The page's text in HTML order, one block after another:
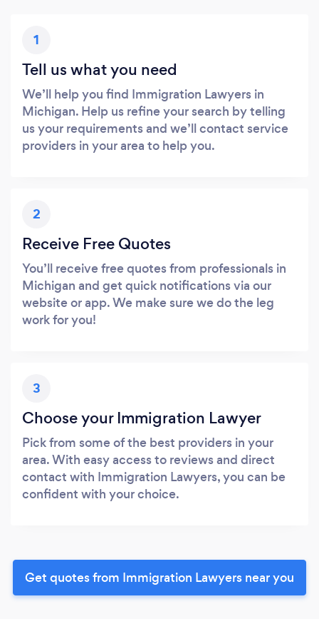
1
Tell us what you need
We’ll help you find Immigration Lawyers in
Michigan. Help us refine your search by telling
us your requirements and we’ll contact service
providers in your area to help you.
2
Receive Free Quotes
You’ll receive free quotes from professionals in
Michigan and get quick notifications via our
website or app. We make sure we do the leg
work for you!
3
Choose your Immigration Lawyer
Pick from some of the best providers in your
area. With easy access to reviews and direct
contact with Immigration Lawyers, you can be
confident with your choice.
Get quotes from Immigration Lawyers near you